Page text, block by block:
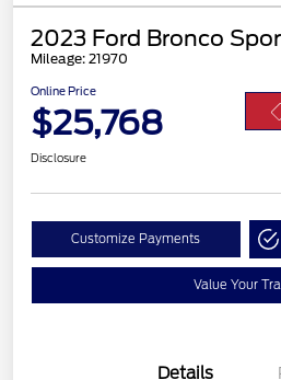
2023 Ford Bronco
Mileage: 21970
Online Price
$25,768
Disclosure
Customize Payments
Value Your
Details